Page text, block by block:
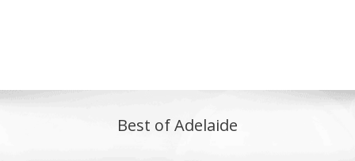
Best of Adelaide